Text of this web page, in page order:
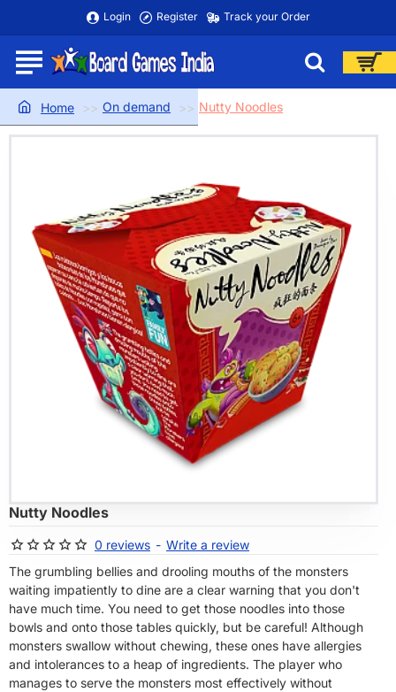
Login Register Track your Order
home
On demand Nutty Noodles
Nutty Noodles
0 reviews - Write a review
The grumbling bellies and drooling mouths of the monsters
waiting impatiently to dine are a clear warning that you don't
have much time. You need to get those noodles into those
bowls and onto those tables quickly, but be careful! Although
monsters swallow without chewing, these ones have allergies
and intolerances to a heap of ingredients. The player who
manages to serve the monsters most effectively without